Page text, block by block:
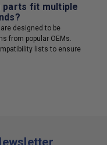
parts fit multiple
designed to be
from popular OEMs.
lists to ensure